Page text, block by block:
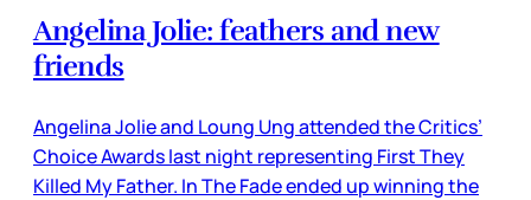
Angelina Jolie: feathers and new
friends
Angelina Jolie and Loung Ung attended the Critics’
Choice Awards last night representing First They
Killed My Father. In The Fade ended up winning the